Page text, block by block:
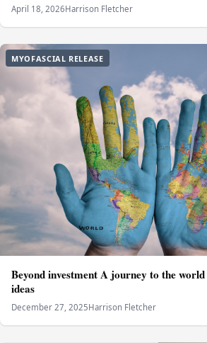
April 18, 2026Harrison Fletcher
MYOFASCIAL RELEASE
Beyond investment A journey to the
ideas
December 27, 2025Harrison Fletcher